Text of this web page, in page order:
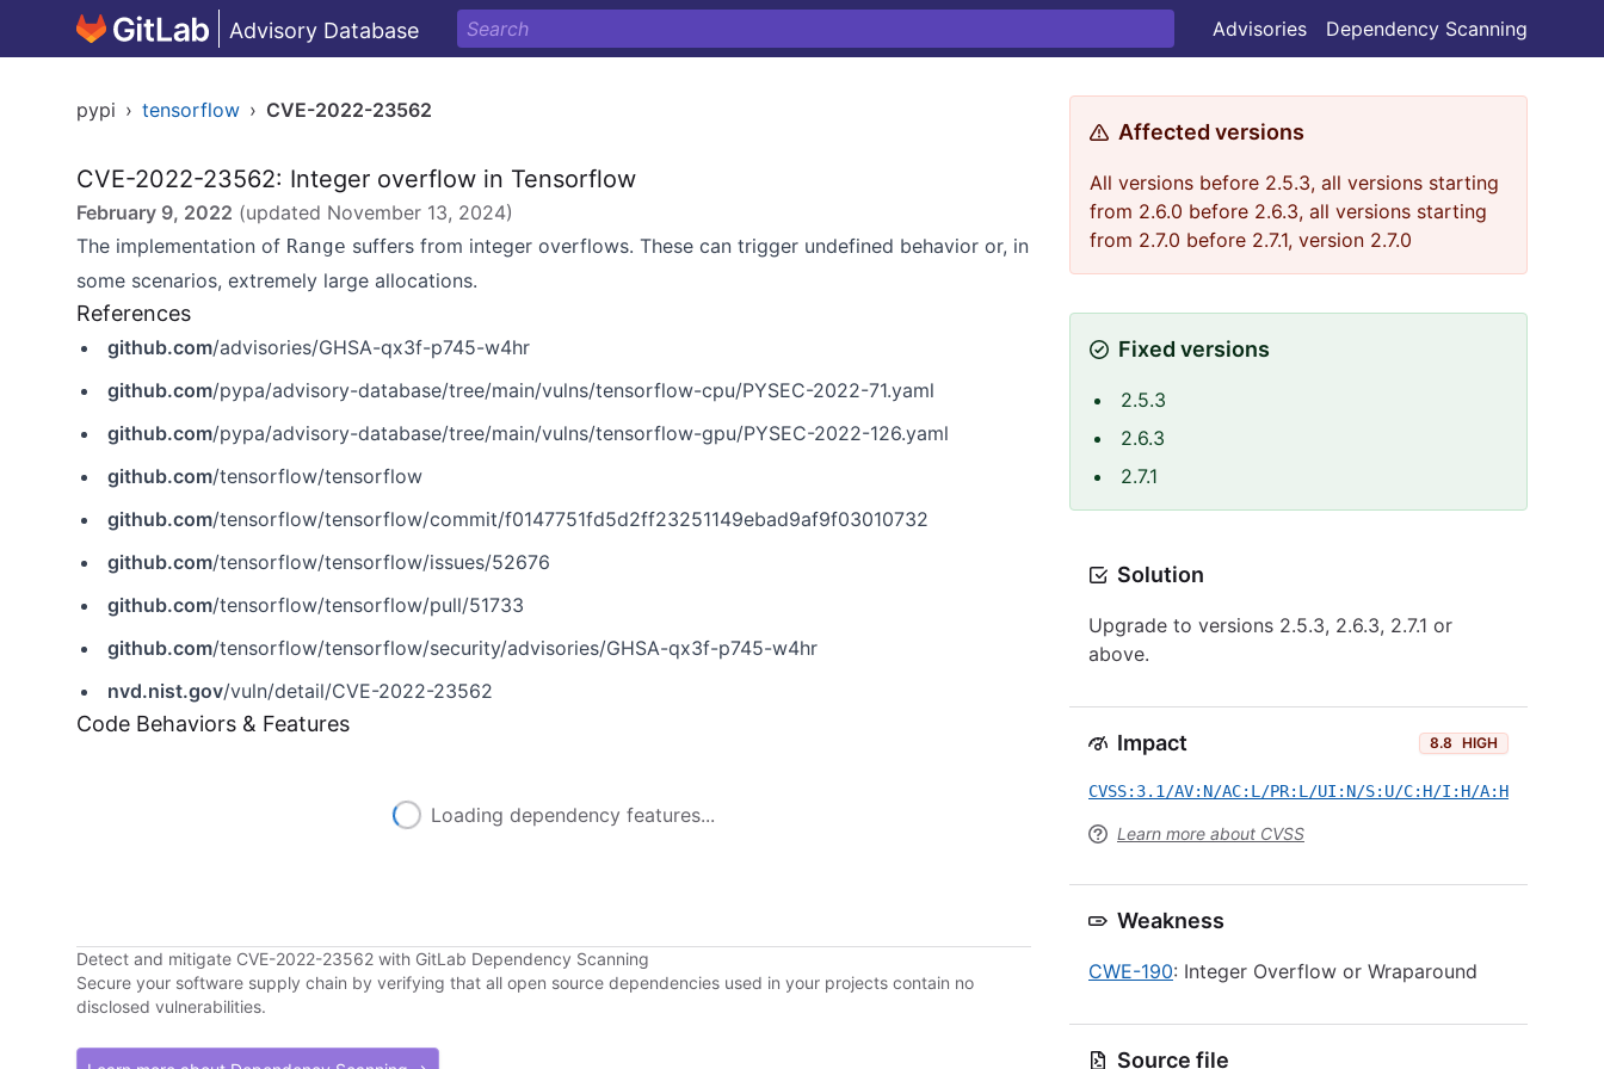
Advisory Database Advisories Dependency Scanning
pypi › tensorflow › CVE-2022-23562
CVE-2022-23562: Integer overflow in Tensorflow
February 9, 2022 (updated November 13, 2024)
The implementation of Range suffers from integer overflows. These can trigger undefined behavior or, in
some scenarios, extremely large allocations.
References
github.com/advisories/GHSA-qx3f-p745-w4hr
github.com/pypa/advisory-database/tree/main/vulns/tensorflow-cpu/PYSEC-2022-71.yaml
github.com/pypa/advisory-database/tree/main/vulns/tensorflow-gpu/PYSEC-2022-126.yaml
github.com/tensorflow/tensorflow
github.com/tensorflow/tensorflow/commit/f0147751fd5d2ff23251149ebad9af9f03010732
github.com/tensorflow/tensorflow/issues/52676
github.com/tensorflow/tensorflow/pull/51733
github.com/tensorflow/tensorflow/security/advisories/GHSA-qx3f-p745-w4hr
nvd.nist.gov/vuln/detail/CVE-2022-23562
Code Behaviors & Features
Loading dependency features...
Detect and mitigate CVE-2022-23562 with GitLab Dependency Scanning
Secure your software supply chain by verifying that all open source dependencies used in your projects contain no
disclosed vulnerabilities.
Affected versions
All versions before 2.5.3, all versions starting
from 2.6.0 before 2.6.3, all versions starting
from 2.7.0 before 2.7.1, version 2.7.0
Fixed versions
2.5.3
2.6.3
2.7.1
Solution
Upgrade to versions 2.5.3, 2.6.3, 2.7.1 or
above.
Impact 8.8 HIGH
CVSS:3.1/AV:N/AC:L/PR:L/UI:N/S:U/C:H/I:H/A:H
Learn more about CVSS
Weakness
CWE-190: Integer Overflow or Wraparound
Source file